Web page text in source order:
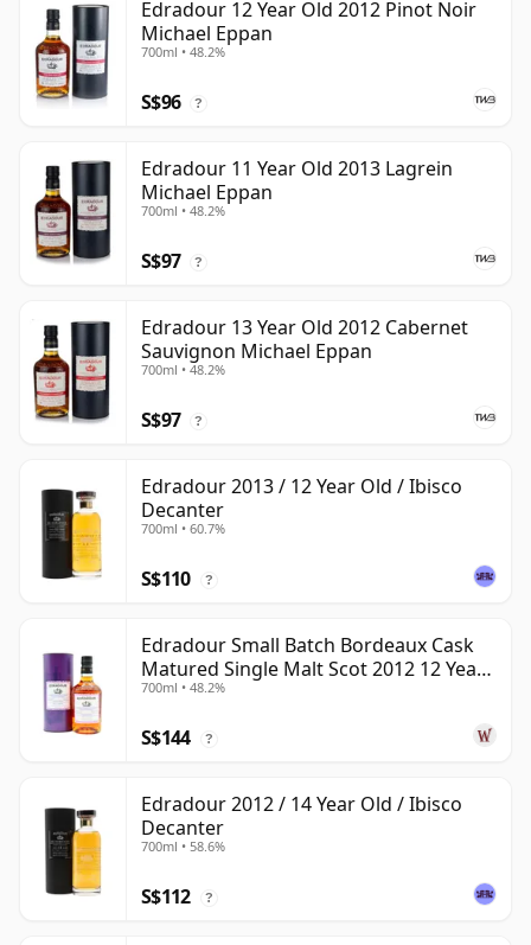
Edradour 12 Year Old 2012 Pinot Noir
Michael Eppan
700ml • 48.2%
S$96 ?
Edradour 11 Year Old 2013 Lagrein
Michael Eppan
700ml • 48.2%
S$97 ?
Edradour 13 Year Old 2012 Cabernet
Sauvignon Michael Eppan
700ml • 48.2%
S$97 ?
Edradour 2013 / 12 Year Old / Ibisco
Decanter
700ml • 60.7%
S$110 ?
Edradour Small Batch Bordeaux Cask
Matured Single Malt Scot 2012 12 Year
Old
700ml • 48.2%
S$144 ?
Edradour 2012 / 14 Year Old / Ibisco
Decanter
700ml • 58.6%
S$112 ?